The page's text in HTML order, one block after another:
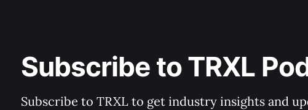
Subscribe to TRXL
Subscribe to TRXL to get industry insights and